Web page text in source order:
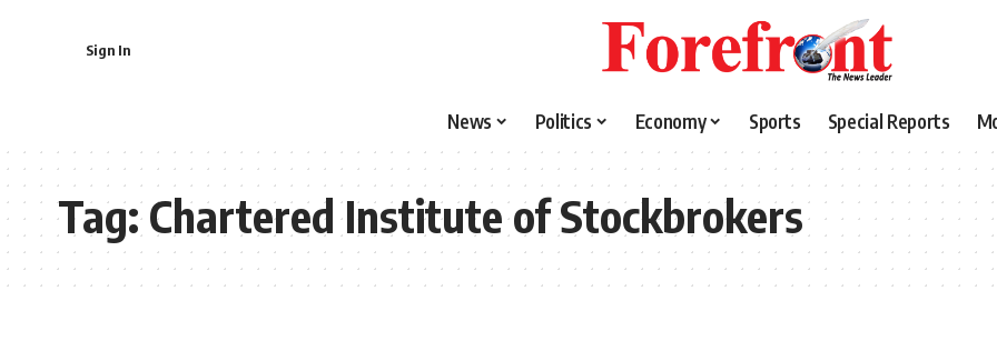
Sign In
News Politics Economy Sports Special Reports
Tag:Chartered Institute of Stockbrokers